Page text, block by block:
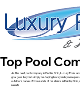
Top Pool
As the best pool company in Dublin, Ohio, Luxury Pools
goal goes beyond simply reshaping backyards; we’re
outdoor spaces of thousands of residents in Dublin,
results.